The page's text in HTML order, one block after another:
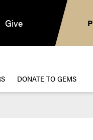
Give
DONATE TO GEMS